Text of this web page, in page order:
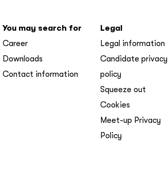
You may search for
Career
Downloads
Contact information
Legal
Legal information
Candidate privacy
policy
Squeeze out
Cookies
Meet-up Privacy
Policy